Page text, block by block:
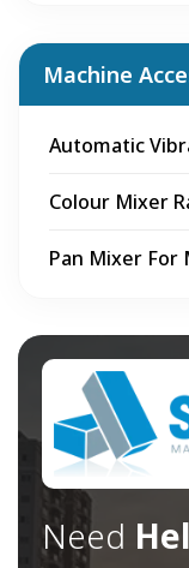
Machine
Automatic
Colour Mixer
Pan Mixer For
Need